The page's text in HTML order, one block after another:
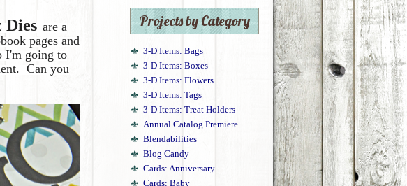
Dies are a
pages and
going to
Can you
Projects by Category
3-D Items: Bags
3-D Items: Boxes
3-D Items: Flowers
3-D Items: Tags
3-D Items: Treat Holders
Annual Catalog Premiere
Blendabilities
Blog Candy
Cards: Anniversary
Cards: Baby